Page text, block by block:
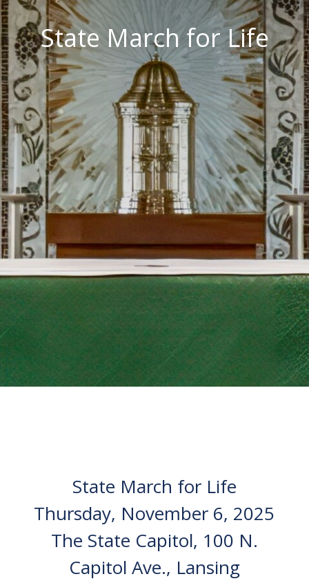
State March for Life
State March for Life
Thursday, November 6, 2025
The State Capitol, 100 N.
Capitol Ave., Lansing